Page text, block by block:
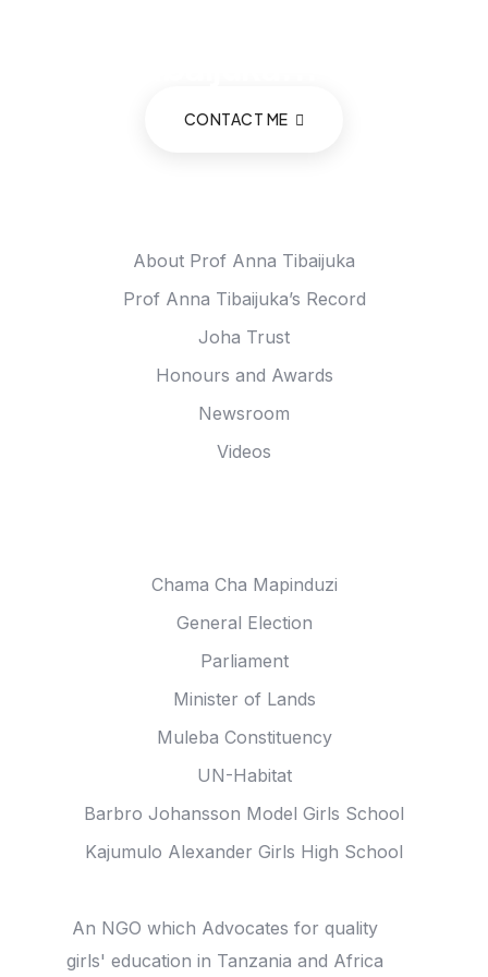
CONTACT ME
About Prof Anna Tibaijuka
Prof Anna Tibaijuka’s Record
Joha Trust
Honours and Awards
Newsroom
Videos
Chama Cha Mapinduzi
General Election
Parliament
Minister of Lands
Muleba Constituency
UN-Habitat
Barbro Johansson Model Girls School
Kajumulo Alexander Girls High School
An NGO which Advocates for quality
girls' education in Tanzania and Africa